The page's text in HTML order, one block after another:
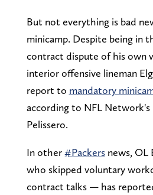
But not everything is bad
minicamp. Despite being in
contract dispute of his own
interior offensive lineman
report to mandatory
according to NFL Network's
Pelissero.
In other#Packersnews, OL
who skipped voluntary
contract talks — has